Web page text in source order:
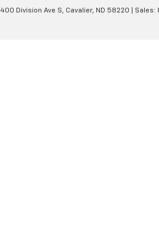
400 Division Ave S, Cavalier, ND 58220 | Sales: